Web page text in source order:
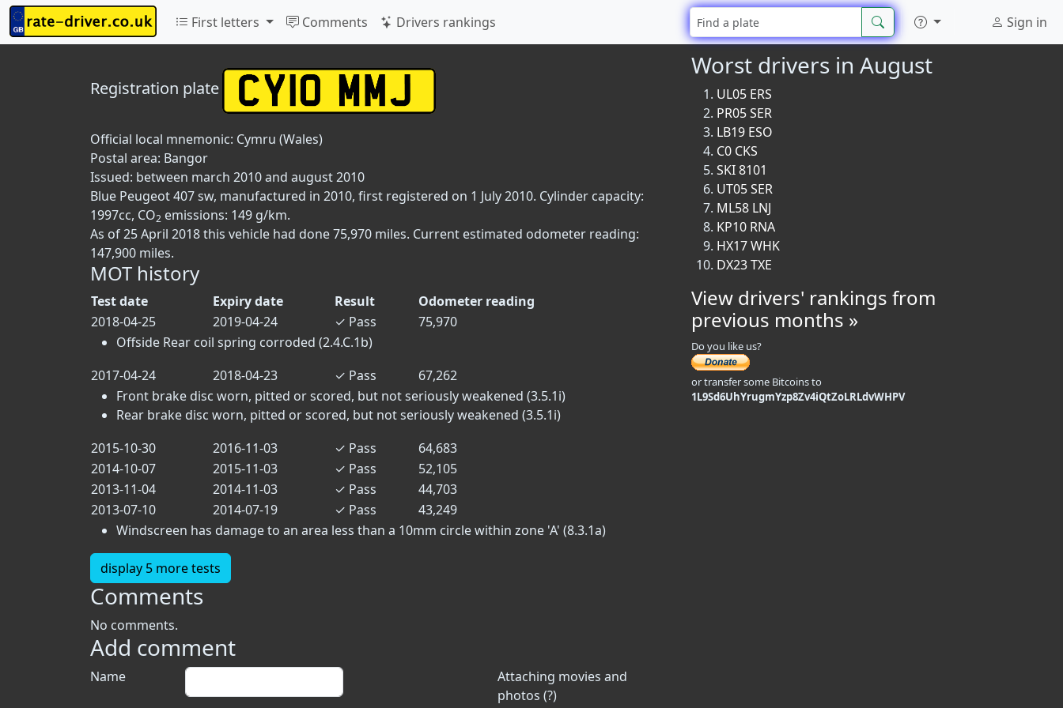
First letters Comments Drivers rankings Sign in
Registration plate
Official local mnemonic: Cymru (Wales)
Postal area: Bangor
Issued: between march 2010 and august 2010
Blue Peugeot 407 sw, manufactured in 2010, first registered on 1 July 2010. Cylinder capacity:
1997cc, CO2 emissions: 149 g/km.
As of 25 April 2018 this vehicle had done 75,970 miles. Current estimated odometer reading:
147,900 miles.
MOT history
Test date Expiry date Result
Odometer reading
2018-04-25
2019-04-24 ✓ Pass
75,970
Offside Rear coil spring corroded (2.4.C.1b)
2017-04-24
2018-04-23 ✓ Pass
67,262
Front brake disc worn, pitted or scored, but not seriously weakened (3.5.1i)
Rear brake disc worn, pitted or scored, but not seriously weakened (3.5.1i)
2015-10-30
2016-11-03 ✓ Pass
64,683
2014-10-07
2015-11-03 ✓ Pass
52,105
2013-11-04
2014-11-03 ✓ Pass
44,703
2013-07-10
2014-07-19 ✓ Pass
43,249
Windscreen has damage to an area less than a 10mm circle within zone 'A' (8.3.1a)
display 5 more tests
Comments
No comments.
Add comment
Attaching movies and
photos (?)
Name
Worst drivers in August
UL05 ERS
PR05 SER
LB19 ESO
C0 CKS
SKI 8101
UT05 SER
ML58 LNJ
KP10 RNA
HX17 WHK
DX23 TXE
View drivers' rankings from
previous months »
Do you like us?
or transfer some Bitcoins to
1L9Sd6UhYrugmYzp8Zv4iQtZoLRLdvWHPV